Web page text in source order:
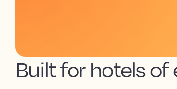
Built for hotels of